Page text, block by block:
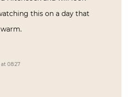
this on a day that
08:27